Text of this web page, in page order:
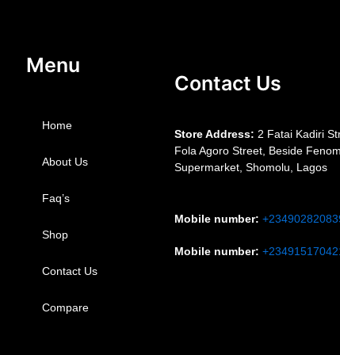
Menu
Home
About Us
Faq’s
Shop
Contact Us
Compare
Contact Us
Store Address: 2 Fatai Kadiri
Fola Agoro Street, Beside
Supermarket, Shomolu, Lagos
Mobile number:
Mobile number: